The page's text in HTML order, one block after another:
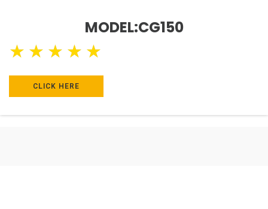
MODEL:CG150
★ ★ ★ ★ ★
CLICK HERE